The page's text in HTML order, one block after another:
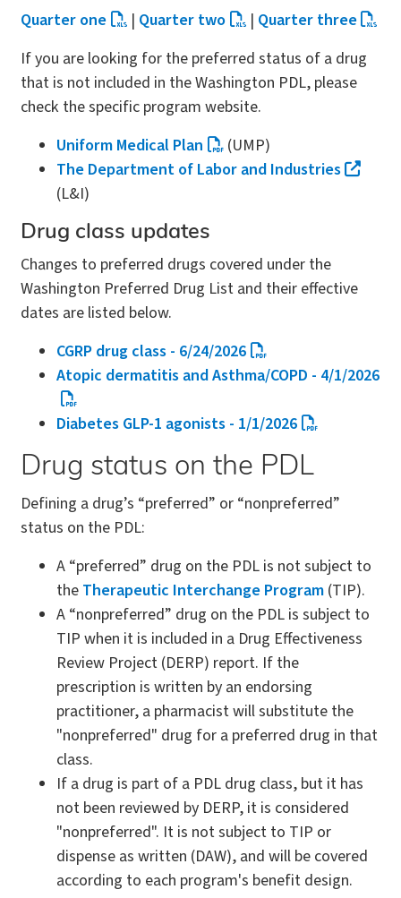
Quarter one | Quarter two | Quarter three
If you are looking for the preferred status of a drug
that is not included in the Washington PDL, please
check the specific program website.
Uniform Medical Plan
(UMP)
The Department of Labor and Industries
(L&I)
Drug class updates
Changes to preferred drugs covered under the
Washington Preferred Drug List and their effective
dates are listed below.
CGRP drug class - 6/24/2026
Atopic dermatitis and Asthma/COPD - 4/1/2026
Diabetes GLP-1 agonists - 1/1/2026
Drug status on the PDL
Defining a drug’s “preferred” or “nonpreferred”
status on the PDL:
A “preferred” drug on the PDL is not subject to
the Therapeutic Interchange Program (TIP).
A “nonpreferred” drug on the PDL is subject to
TIP when it is included in a Drug Effectiveness
Review Project (DERP) report. If the
prescription is written by an endorsing
practitioner, a pharmacist will substitute the
"nonpreferred" drug for a preferred drug in that
class.
If a drug is part of a PDL drug class, but it has
not been reviewed by DERP, it is considered
"nonpreferred". It is not subject to TIP or
dispense as written (DAW), and will be covered
according to each program's benefit design.